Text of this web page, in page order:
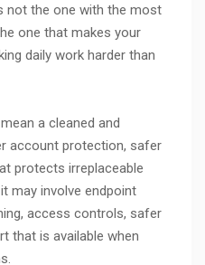
not the one with the most
one that makes your
daily work harder than
a cleaned and
account protection, safer
protects irreplaceable
may involve endpoint
access controls, safer
that is available when